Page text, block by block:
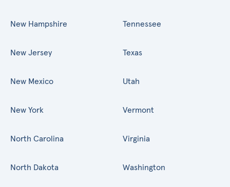
New Hampshire
New Jersey
New Mexico
New York
North Carolina
North Dakota
Tennessee
Texas
Utah
Vermont
Virginia
Washington